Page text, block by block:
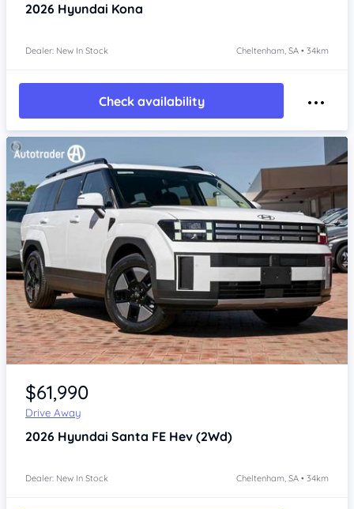
2026 Hyundai Kona
Dealer: New In Stock Cheltenham, SA • 34km
Check availability
Item 1 of 4
$61,990
Drive Away
2026 Hyundai Santa FE Hev (2Wd)
Dealer: New In Stock Cheltenham, SA • 34km